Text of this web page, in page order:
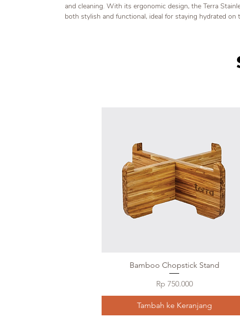
and cleaning. With its ergonomic design, the Terra
both stylish and functional, ideal for staying hydrated on
Bamboo Chopstick Stand
Harga
Rp 750.000
Tambah ke Keranjang